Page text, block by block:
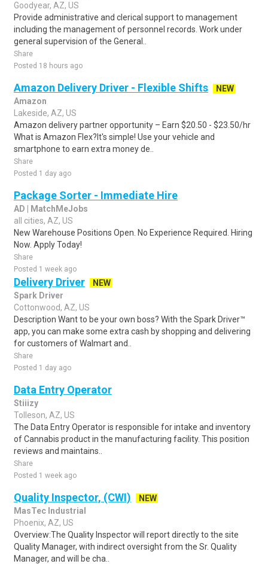
Goodyear, AZ, US
Provide administrative and clerical support to management
including the management of personnel records. Work under
general supervision of the General..
Share
Posted 18 hours ago
Amazon Delivery Driver - Flexible Shifts
NEW
Amazon
Lakeside, AZ, US
Amazon delivery partner opportunity – Earn $20.50 - $23.50/hr
What is Amazon Flex?It's simple! Use your vehicle and
smartphone to earn extra money de..
Share
Posted 1 day ago
Package Sorter - Immediate Hire
AD | MatchMeJobs
all cities, AZ, US
New Warehouse Positions Open. No Experience Required. Hiring
Now. Apply Today!
Share
Posted 1 week ago
Delivery Driver
NEW
Spark Driver
Cottonwood, AZ, US
Description Want to be your own boss? With the Spark Driver™
app, you can make some extra cash by shopping and delivering
for customers of Walmart and..
Share
Posted 1 day ago
Data Entry Operator
Stiiizy
Tolleson, AZ, US
The Data Entry Operator is responsible for intake and inventory
of Cannabis product in the manufacturing facility. This position
reviews and maintains..
Share
Posted 1 week ago
Quality Inspector, (CWI)
NEW
MasTec Industrial
Phoenix, AZ, US
Overview:The Quality Inspector will report directly to the site
Quality Manager, with indirect oversight from the Sr. Quality
Manager, and will be cha..